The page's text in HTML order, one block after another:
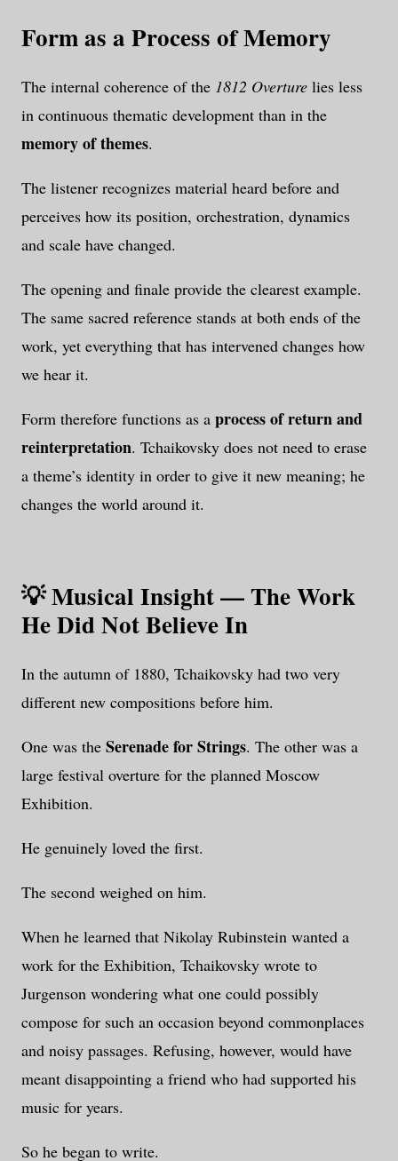
Form as a Process of Memory
The internal coherence of the 1812 Overture lies less
in continuous thematic development than in the
memory of themes.
The listener recognizes material heard before and
perceives how its position, orchestration, dynamics
and scale have changed.
The opening and finale provide the clearest example.
The same sacred reference stands at both ends of the
work, yet everything that has intervened changes how
we hear it.
Form therefore functions as a process of return and
reinterpretation. Tchaikovsky does not need to erase
a theme’s identity in order to give it new meaning; he
changes the world around it.
💡 Musical Insight — The Work
He Did Not Believe In
In the autumn of 1880, Tchaikovsky had two very
different new compositions before him.
One was the Serenade for Strings. The other was a
large festival overture for the planned Moscow
Exhibition.
He genuinely loved the first.
The second weighed on him.
When he learned that Nikolay Rubinstein wanted a
work for the Exhibition, Tchaikovsky wrote to
Jurgenson wondering what one could possibly
compose for such an occasion beyond commonplaces
and noisy passages. Refusing, however, would have
meant disappointing a friend who had supported his
music for years.
So he began to write.